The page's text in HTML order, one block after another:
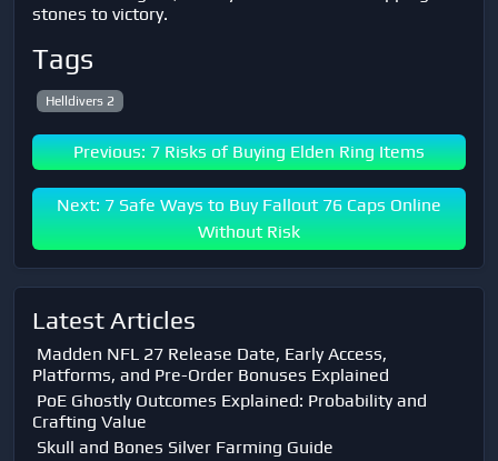
stones to victory.
Tags
Helldivers 2
Previous: 7 Risks of Buying Elden Ring Items
Next: 7 Safe Ways to Buy Fallout 76 Caps Online
Without Risk
Latest Articles
Madden NFL 27 Release Date, Early Access,
Platforms, and Pre-Order Bonuses Explained
PoE Ghostly Outcomes Explained: Probability and
Crafting Value
Skull and Bones Silver Farming Guide